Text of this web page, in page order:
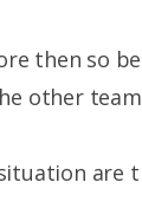
then so
other
are